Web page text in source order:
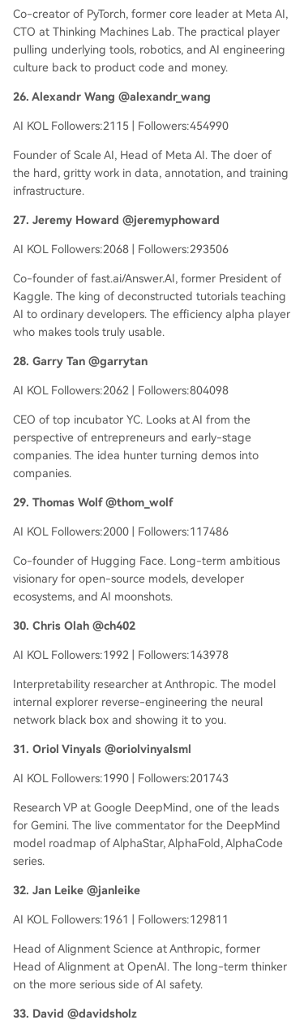
Co-creator of PyTorch, former core leader at Meta AI,
CTO at Thinking Machines Lab. The practical player
pulling underlying tools, robotics, and AI engineering
culture back to product code and money.
26. Alexandr Wang @alexandr_wang
AI KOL Followers:2115 | Followers:454990
Founder of Scale AI, Head of Meta AI. The doer of
the hard, gritty work in data, annotation, and training
infrastructure.
27. Jeremy Howard @jeremyphoward
AI KOL Followers:2068 | Followers:293506
Co-founder of fast.ai/Answer.AI, former President of
Kaggle. The king of deconstructed tutorials teaching
AI to ordinary developers. The efficiency alpha player
who makes tools truly usable.
28. Garry Tan @garrytan
AI KOL Followers:2062 | Followers:804098
CEO of top incubator YC. Looks at AI from the
perspective of entrepreneurs and early-stage
companies. The idea hunter turning demos into
companies.
29. Thomas Wolf @thom_wolf
AI KOL Followers:2000 | Followers:117486
Co-founder of Hugging Face. Long-term ambitious
visionary for open-source models, developer
ecosystems, and AI moonshots.
30. Chris Olah @ch402
AI KOL Followers:1992 | Followers:143978
Interpretability researcher at Anthropic. The model
internal explorer reverse-engineering the neural
network black box and showing it to you.
31. Oriol Vinyals @oriolvinyalsml
AI KOL Followers:1990 | Followers:201743
Research VP at Google DeepMind, one of the leads
for Gemini. The live commentator for the DeepMind
model roadmap of AlphaStar, AlphaFold, AlphaCode
series.
32. Jan Leike @janleike
AI KOL Followers:1961 | Followers:129811
Head of Alignment Science at Anthropic, former
Head of Alignment at OpenAI. The long-term thinker
on the more serious side of AI safety.
33. David @davidsholz